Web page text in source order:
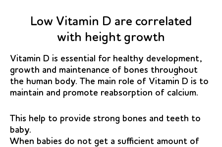
Low Vitamin D are correlated
with height growth
Vitamin D is essential for healthy development,
growth and maintenance of bones throughout
the human body. The main role of Vitamin D is to
maintain and promote reabsorption of calcium.
This help to provide strong bones and teeth to
baby.
When babies do not get a sufficient amount of